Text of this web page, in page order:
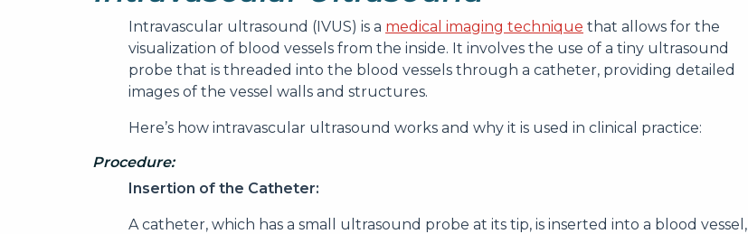
Intravascular ultrasound (IVUS) is a medical imaging technique that allows for the
visualization of blood vessels from the inside. It involves the use of a tiny ultrasound
probe that is threaded into the blood vessels through a catheter, providing detailed
images of the vessel walls and structures.
Here’s how intravascular ultrasound works and why it is used in clinical practice:
Procedure:
Insertion of the Catheter:
A catheter, which has a small ultrasound probe at its tip, is inserted into a blood vessel,